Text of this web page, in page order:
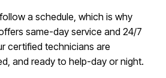
a schedule, which is why
same-day service and 24/7
certified technicians are
and ready to help-day or night.